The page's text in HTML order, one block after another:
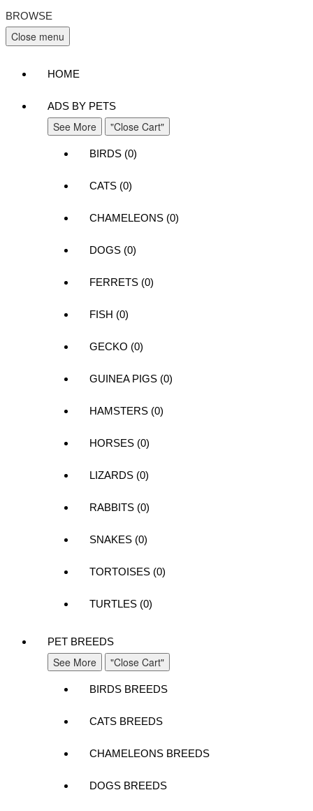
BROWSE
Close menu
HOME
ADS BY PETS
See More "Close Cart"
BIRDS (0)
CATS (0)
CHAMELEONS (0)
DOGS (0)
FERRETS (0)
FISH (0)
GECKO (0)
GUINEA PIGS (0)
HAMSTERS (0)
HORSES (0)
LIZARDS (0)
RABBITS (0)
SNAKES (0)
TORTOISES (0)
TURTLES (0)
PET BREEDS
See More "Close Cart"
BIRDS BREEDS
CATS BREEDS
CHAMELEONS BREEDS
DOGS BREEDS